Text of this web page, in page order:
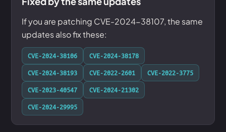
If you are patching CVE-2024-38107, the same
updates also fix these:
CVE-2024-38106
CVE-2024-38178
CVE-2024-38193
CVE-2022-2601
CVE-2022-3775
CVE-2023-40547
CVE-2024-21302
CVE-2024-29995